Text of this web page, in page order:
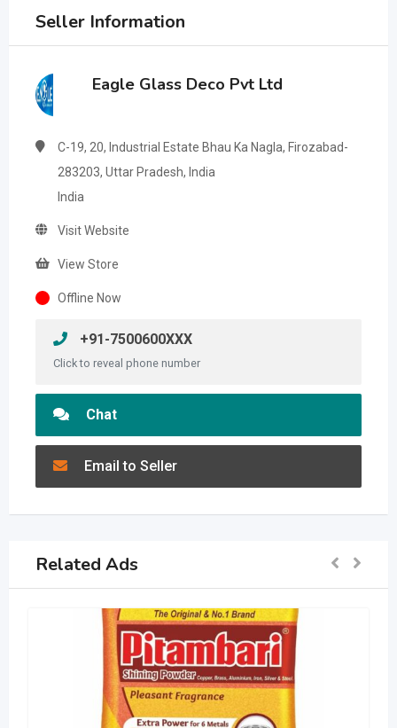
Seller Information
Eagle Glass Deco Pvt Ltd
C-19, 20, Industrial Estate Bhau Ka Nagla, Firozabad-
283203, Uttar Pradesh, India
India
Visit Website
View Store
Offline Now
+91-7500600XXX
Click to reveal phone number
Chat
Email to Seller
Related Ads